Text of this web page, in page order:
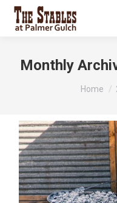
Monthly
You
Home